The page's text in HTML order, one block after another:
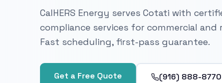
CalHERS Energy serves Cotati with
compliance services for commercial and
Fast scheduling, first-pass guarantee.
Get a Free Quote (916) 888-8770